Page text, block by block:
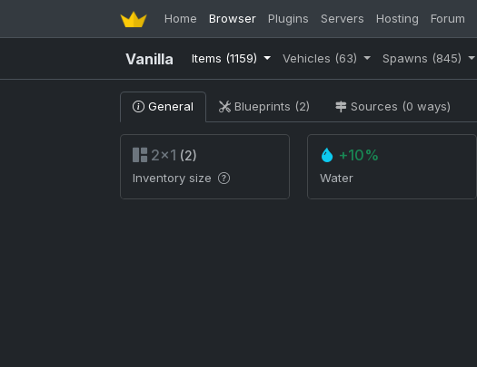
Home Browser Plugins Servers Hosting Forum
Vanilla Items (1159) Vehicles (63) Spawns (845)
General Blueprints (2) Sources (0 ways)
2×1 (2)
Inventory size
+10%
Water